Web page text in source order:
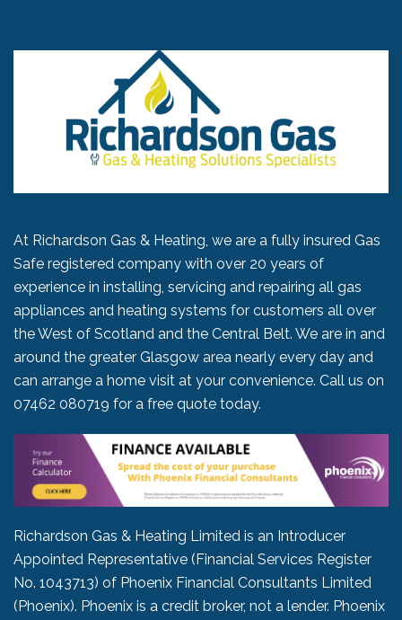
At Richardson Gas & Heating, we are a fully insured Gas
Safe registered company with over 20 years of
experience in installing, servicing and repairing all gas
appliances and heating systems for customers all over
the West of Scotland and the Central Belt. We are in and
around the greater Glasgow area nearly every day and
can arrange a home visit at your convenience. Call us on
07462 080719 for a free quote today.
Richardson Gas & Heating Limited is an Introducer
Appointed Representative (Financial Services Register
No. 1043713) of Phoenix Financial Consultants Limited
(Phoenix). Phoenix is a credit broker, not a lender. Phoenix